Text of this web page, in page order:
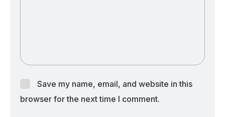
Save my name, email, and website in this
browser for the next time I comment.